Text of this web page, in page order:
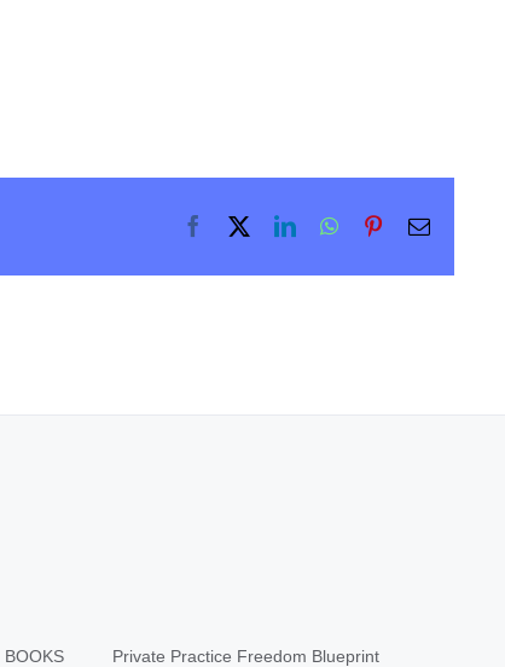
Facebook LinkedInWhatsApp
PinterestEmail
BOOKS Private Practice Freedom Blueprint